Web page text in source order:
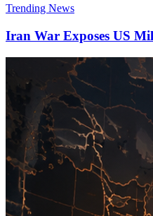
Trending News
Iran War Exposes US